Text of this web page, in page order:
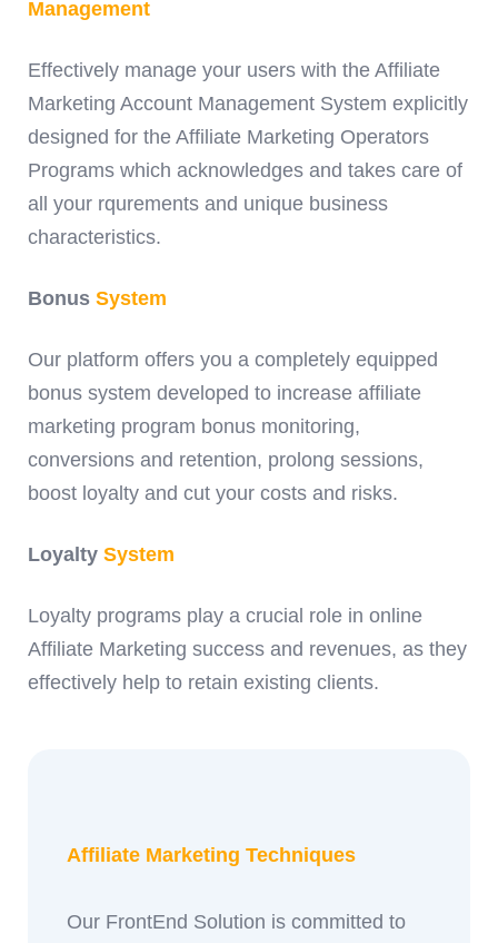
Management
Effectively manage your users with the Affiliate
Marketing Account Management System explicitly
designed for the Affiliate Marketing Operators
Programs which acknowledges and takes care of
all your rqurements and unique business
characteristics.
Bonus System
Our platform offers you a completely equipped
bonus system developed to increase affiliate
marketing program bonus monitoring,
conversions and retention, prolong sessions,
boost loyalty and cut your costs and risks.
Loyalty System
Loyalty programs play a crucial role in online
Affiliate Marketing success and revenues, as they
effectively help to retain existing clients.
Affiliate Marketing Techniques
Our FrontEnd Solution is committed to